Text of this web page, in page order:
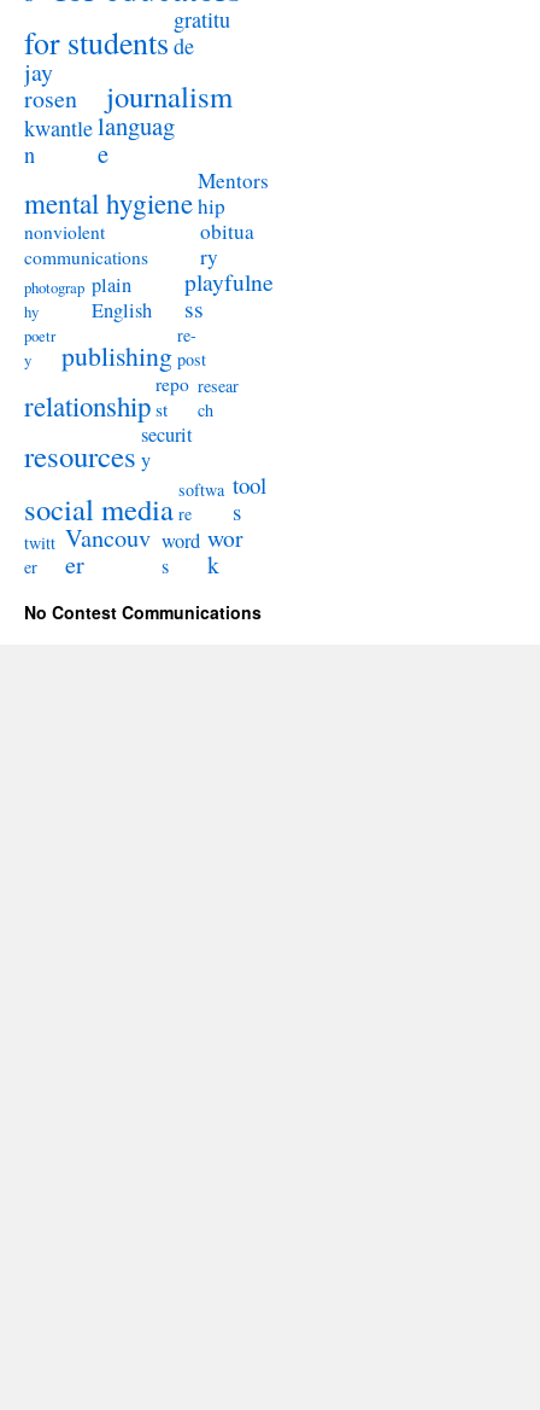
for students
gratitu
de
jay
rosen
journalism
kwantle
n
languag
e
mental hygiene
Mentors
hip
nonviolent
communications
obitua
ry
photograp
hy
plain
English
playfulne
ss
poetr
y
publishing
re-
post
relationship
repo
st
resear
ch
resources
securit
y
social media softwa
re
tool
s
twitt
er
Vancouv
er
word
s
wor
k
No Contest Communications